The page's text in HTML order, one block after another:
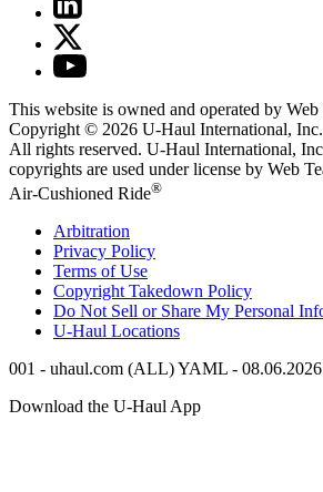
This website is owned and operated by Web
Copyright © 2026 U-Haul International, Inc.
All rights reserved. U-Haul International,
copyrights are used under license by Web
Air-Cushioned Ride®
Arbitration
Privacy Policy
Terms of Use
Copyright Takedown Policy
Do Not Sell or Share My Personal
U-Haul Locations
001 - uhaul.com (ALL) YAML - 08.06.2026
Download the U-Haul App